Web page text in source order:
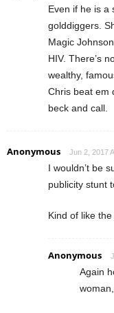
Even if he is a
golddiggers.
Magic
HIV. There’s
wealthy,
Chris beat em
beck and call.
Anonymous Jun 2, 2017
I wouldn’t be
publicity stunt
Kind of like
Anonymous
Again